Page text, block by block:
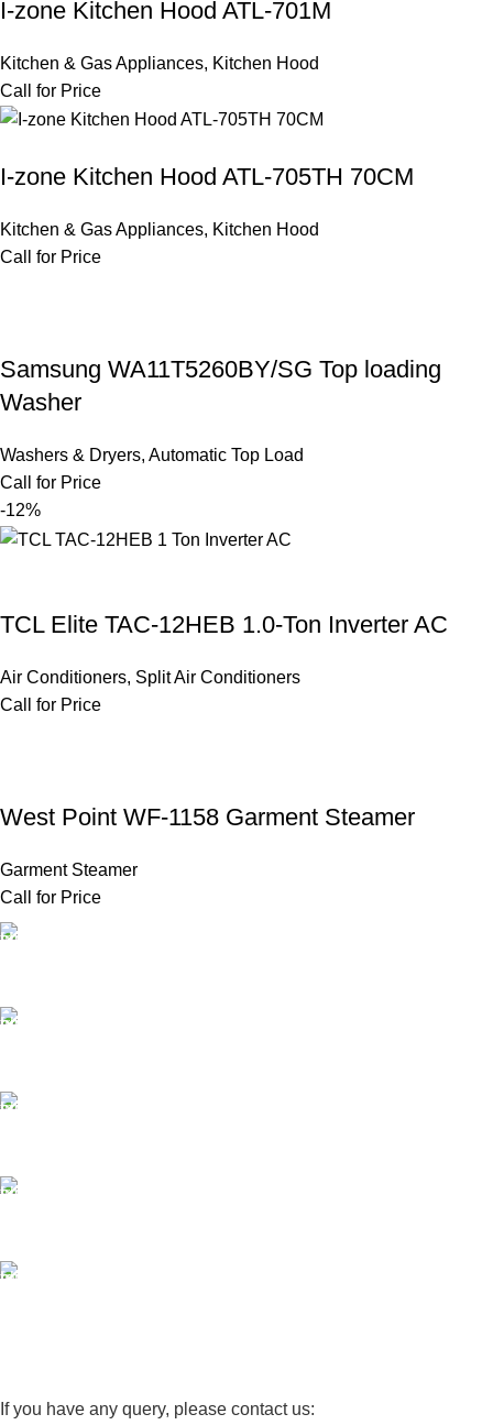
I-zone Kitchen Hood ATL-701M
Kitchen & Gas Appliances, Kitchen Hood
Call for Price
I-zone Kitchen Hood ATL-705TH 70CM
Kitchen & Gas Appliances, Kitchen Hood
Call for Price
Samsung WA11T5260BY/SG Top loading
Washer
Washers & Dryers, Automatic Top Load
Call for Price
-12%
TCL Elite TAC-12HEB 1.0-Ton Inverter AC
Air Conditioners, Split Air Conditioners
Call for Price
West Point WF-1158 Garment Steamer
Garment Steamer
Call for Price
If you have any query, please contact us: